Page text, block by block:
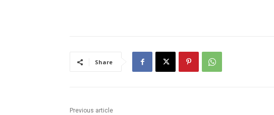
Share
Previous article